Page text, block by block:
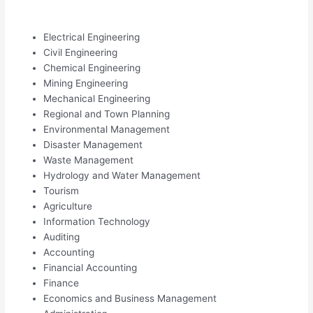
Electrical Engineering
Civil Engineering
Chemical Engineering
Mining Engineering
Mechanical Engineering
Regional and Town Planning
Environmental Management
Disaster Management
Waste Management
Hydrology and Water Management
Tourism
Agriculture
Information Technology
Auditing
Accounting
Financial Accounting
Finance
Economics and Business Management